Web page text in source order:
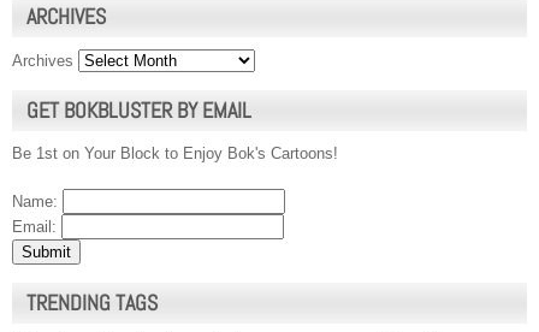
ARCHIVES
Archives
GET BOKBLUSTER BY EMAIL
Be 1st on Your Block to Enjoy Bok's Cartoons!
Name:
Email:
TRENDING TAGS